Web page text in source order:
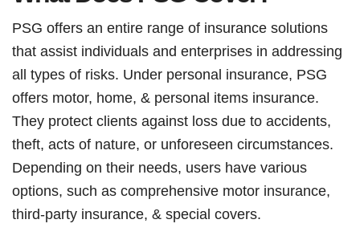
PSG offers an entire range of insurance solutions
that assist individuals and enterprises in addressing
all types of risks. Under personal insurance, PSG
offers motor, home, & personal items insurance.
They protect clients against loss due to accidents,
theft, acts of nature, or unforeseen circumstances.
Depending on their needs, users have various
options, such as comprehensive motor insurance,
third-party insurance, & special covers.